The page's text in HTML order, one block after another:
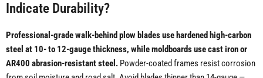
Indicate Durability?
Professional-grade walk-behind plow blades use hardened high-carbon
steel at 10- to 12-gauge thickness, while moldboards use cast iron or
AR400 abrasion-resistant steel. Powder-coated frames resist corrosion